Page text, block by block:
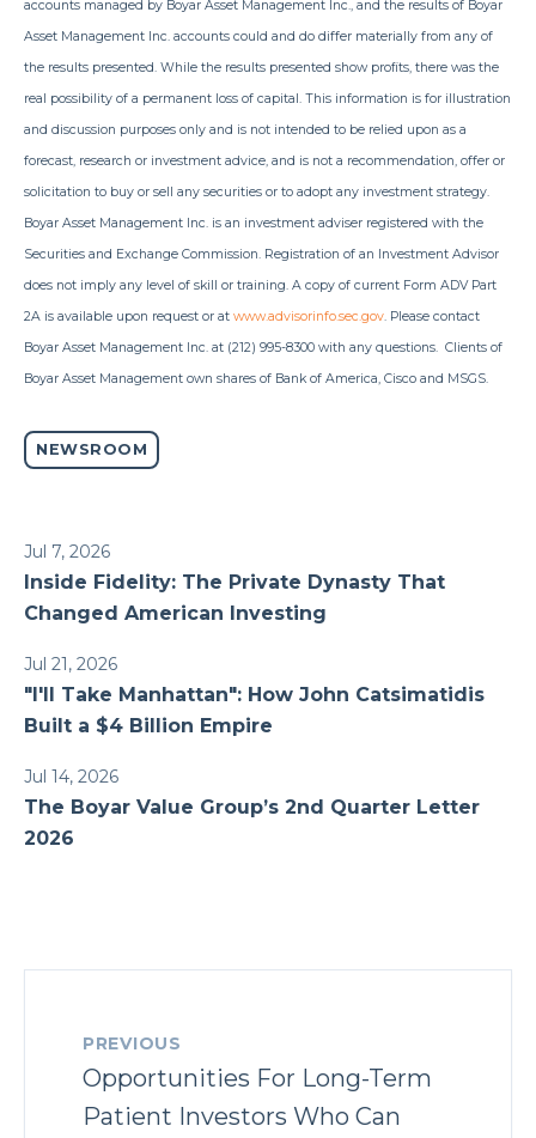
accounts managed by Boyar Asset Management Inc., and the results of Boyar
Asset Management Inc. accounts could and do differ materially from any of
the results presented. While the results presented show profits, there was the
real possibility of a permanent loss of capital. This information is for illustration
and discussion purposes only and is not intended to be relied upon as a
forecast, research or investment advice, and is not a recommendation, offer or
solicitation to buy or sell any securities or to adopt any investment strategy.
Boyar Asset Management Inc. is an investment adviser registered with the
Securities and Exchange Commission. Registration of an Investment Advisor
does not imply any level of skill or training. A copy of current Form ADV Part
2A is available upon request or at www.advisorinfo.sec.gov. Please contact
Boyar Asset Management Inc. at (212) 995-8300 with any questions. Clients of
Boyar Asset Management own shares of Bank of America, Cisco and MSGS.
NEWSROOM
Jul 7, 2026
Inside Fidelity: The Private Dynasty That
Changed American Investing
Jul 21, 2026
"I'll Take Manhattan": How John Catsimatidis
Built a $4 Billion Empire
Jul 14, 2026
The Boyar Value Group’s 2nd Quarter Letter
2026
PREVIOUS
Opportunities For Long-Term
Patient Investors Who Can